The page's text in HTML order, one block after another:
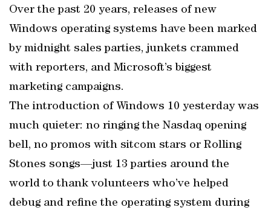
Over the past 20 years, releases of new
Windows operating systems have been marked
by midnight sales parties, junkets crammed
with reporters, and Microsoft’s biggest
marketing campaigns.
The introduction of Windows 10 yesterday was
much quieter: no ringing the Nasdaq opening
bell, no promos with sitcom stars or Rolling
Stones songs—just 13 parties around the
world to thank volunteers who’ve helped
debug and refine the operating system during